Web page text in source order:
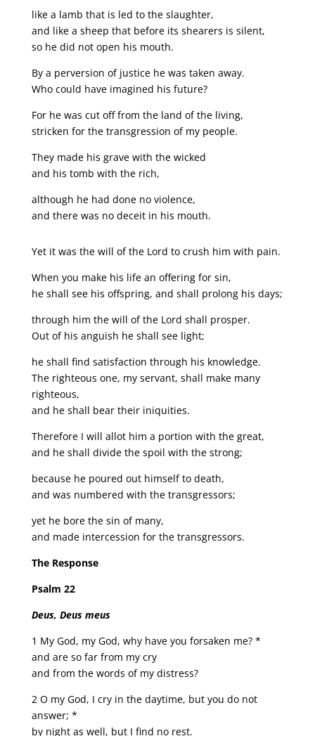
like a lamb that is led to the slaughter,
and like a sheep that before its shearers is silent,
so he did not open his mouth.
By a perversion of justice he was taken away.
Who could have imagined his future?
For he was cut off from the land of the living,
stricken for the transgression of my people.
They made his grave with the wicked
and his tomb with the rich,
although he had done no violence,
and there was no deceit in his mouth.
Yet it was the will of the Lord to crush him with pain.
When you make his life an offering for sin,
he shall see his offspring, and shall prolong his days;
through him the will of the Lord shall prosper.
Out of his anguish he shall see light;
he shall find satisfaction through his knowledge.
The righteous one, my servant, shall make many
righteous,
and he shall bear their iniquities.
Therefore I will allot him a portion with the great,
and he shall divide the spoil with the strong;
because he poured out himself to death,
and was numbered with the transgressors;
yet he bore the sin of many,
and made intercession for the transgressors.
The Response
Psalm 22
Deus, Deus meus
1 My God, my God, why have you forsaken me? *
and are so far from my cry
and from the words of my distress?
2 O my God, I cry in the daytime, but you do not
answer; *
by night as well, but I find no rest.